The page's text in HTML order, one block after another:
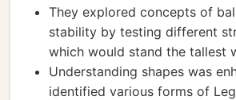
They explored concepts of
stability by testing different
which would stand the tallest
Understanding shapes was
identified various forms of